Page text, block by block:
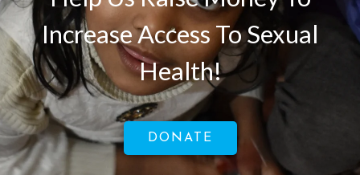
Increase Access To Sexual
Health!
DONATE